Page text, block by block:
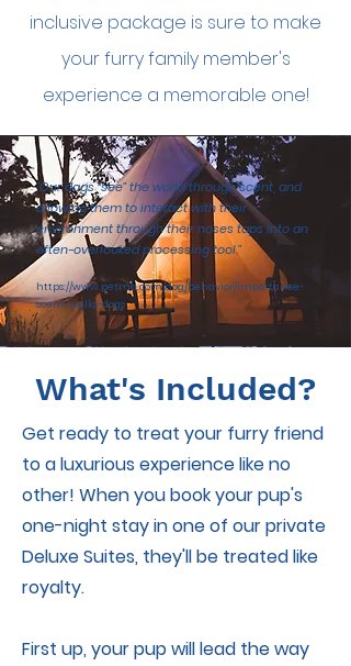
inclusive package is sure to make
your furry family member's
experience a memorable one!
"Our dogs “see” the world through scent, and
allowing them to interact with their
environment through their noses taps into an
often-overlooked processing tool."
https://www.petmd.com/dog/behavior/importance-
scent-walks-dogs
What's Included?
Get ready to treat your furry friend
to a luxurious experience like no
other! When you book your pup's
one-night stay in one of our private
Deluxe Suites, they'll be treated like
royalty.
First up, your pup will lead the way